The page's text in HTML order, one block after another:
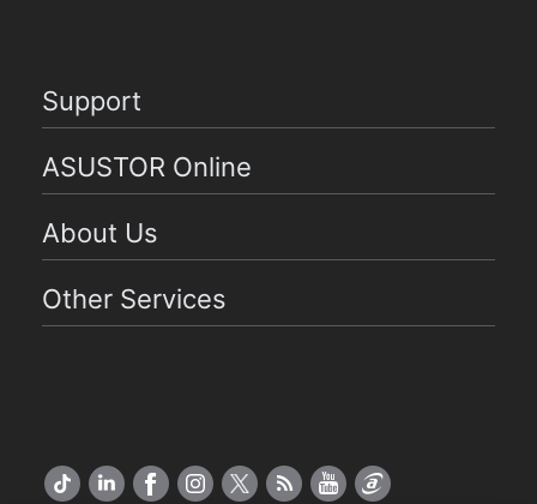
Support
ASUSTOR Online
About Us
Other Services